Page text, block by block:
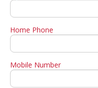
Home Phone
Mobile Number